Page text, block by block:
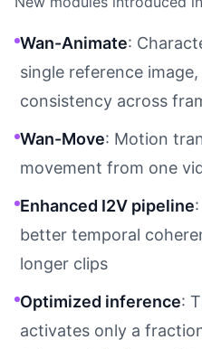
Wan-Animate:
single reference
consistency across
Wan-Move: Motion
movement from one
Enhanced I2V pipeline
better temporal
longer clips
Optimized inference:
activates only a